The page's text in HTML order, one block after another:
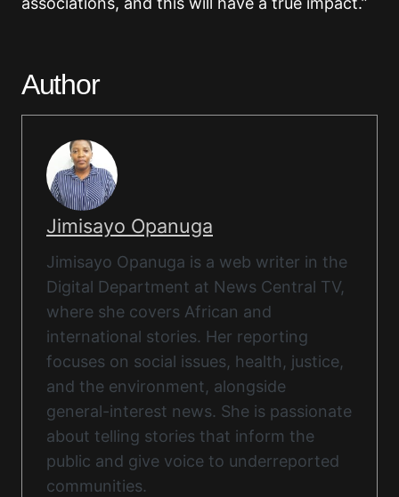
Author
Jimisayo Opanuga
Jimisayo Opanuga is a web writer in the
Digital Department at News Central TV,
where she covers African and
international stories. Her reporting
focuses on social issues, health, justice,
and the environment, alongside
general-interest news. She is passionate
about telling stories that inform the
public and give voice to underreported
communities.